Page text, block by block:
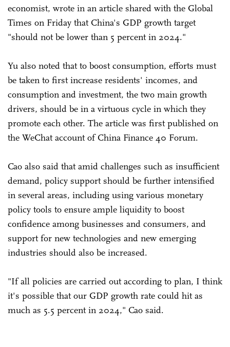
economist, wrote in an article shared with the Global
Times on Friday that China's GDP growth target
"should not be lower than 5 percent in 2024."
Yu also noted that to boost consumption, efforts must
be taken to first increase residents' incomes, and
consumption and investment, the two main growth
drivers, should be in a virtuous cycle in which they
promote each other. The article was first published on
the WeChat account of China Finance 40 Forum.
Cao also said that amid challenges such as insufficient
demand, policy support should be further intensified
in several areas, including using various monetary
policy tools to ensure ample liquidity to boost
confidence among businesses and consumers, and
support for new technologies and new emerging
industries should also be increased.
"If all policies are carried out according to plan, I think
it's possible that our GDP growth rate could hit as
much as 5.5 percent in 2024," Cao said.